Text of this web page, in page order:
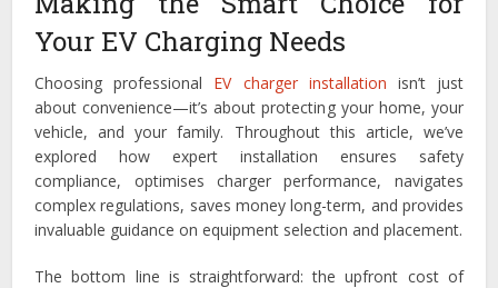
Your EV Charging Needs
Choosing professional EV charger installation isn’t just
about convenience—it’s about protecting your home, your
vehicle, and your family. Throughout this article, we’ve
explored how expert installation ensures safety
compliance, optimises charger performance, navigates
complex regulations, saves money long-term, and provides
invaluable guidance on equipment selection and placement.
The bottom line is straightforward: the upfront cost of